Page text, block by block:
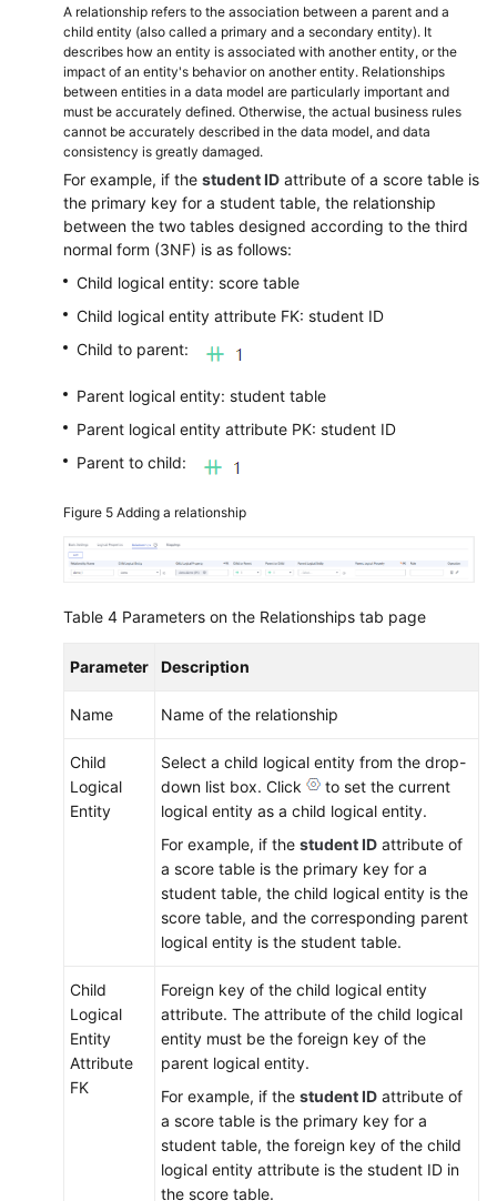
A relationship refers to the association between a parent and a
child entity (also called a primary and a secondary entity). It
describes how an entity is associated with another entity, or the
impact of an entity's behavior on another entity. Relationships
between entities in a data model are particularly important and
must be accurately defined. Otherwise, the actual business rules
cannot be accurately described in the data model, and data
consistency is greatly damaged.
For example, if the student ID attribute of a score table is
the primary key for a student table, the relationship
between the two tables designed according to the third
normal form (3NF) is as follows:
Child logical entity: score table
Child logical entity attribute FK: student ID
Child to parent:
Parent logical entity: student table
Parent logical entity attribute PK: student ID
Parent to child:
Figure 5 Adding a relationship
Table 4 Parameters on the Relationships tab page
Parameter Description
Name Name of the relationship
Child
Logical
Entity
Select a child logical entity from the drop-
down list box. Click
to set the current
logical entity as a child logical entity.
For example, if the student ID attribute of
a score table is the primary key for a
student table, the child logical entity is the
score table, and the corresponding parent
logical entity is the student table.
Child
Logical
Entity
Attribute
FK
Foreign key of the child logical entity
attribute. The attribute of the child logical
entity must be the foreign key of the
parent logical entity.
For example, if the student ID attribute of
a score table is the primary key for a
student table, the foreign key of the child
logical entity attribute is the student ID in
the score table.